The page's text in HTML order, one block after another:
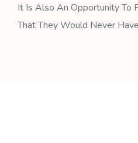
It Is Also An Opportunity To
That They Would Never